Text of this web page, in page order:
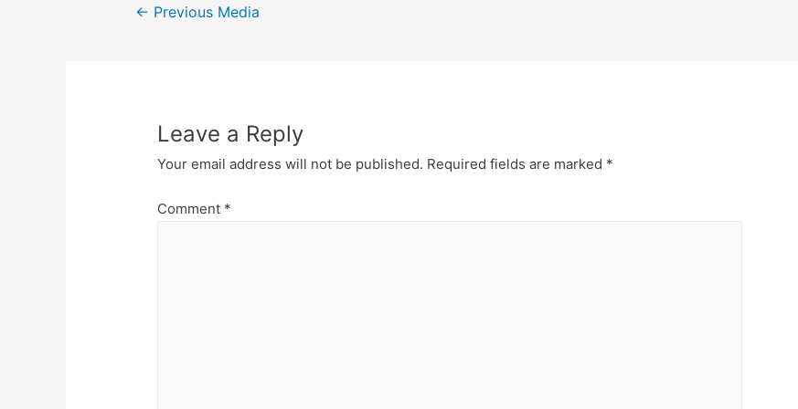
Post
← Previous Media
Leave a Reply
Your email address will not be published. Required fields are marked *
Comment *